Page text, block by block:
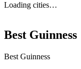
Loading cities…
Best Guinness
Best Guinness